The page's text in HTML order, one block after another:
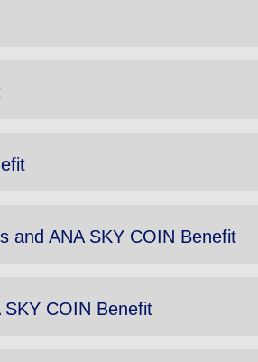
and ANA SKY COIN Benefit
SKY COIN Benefit